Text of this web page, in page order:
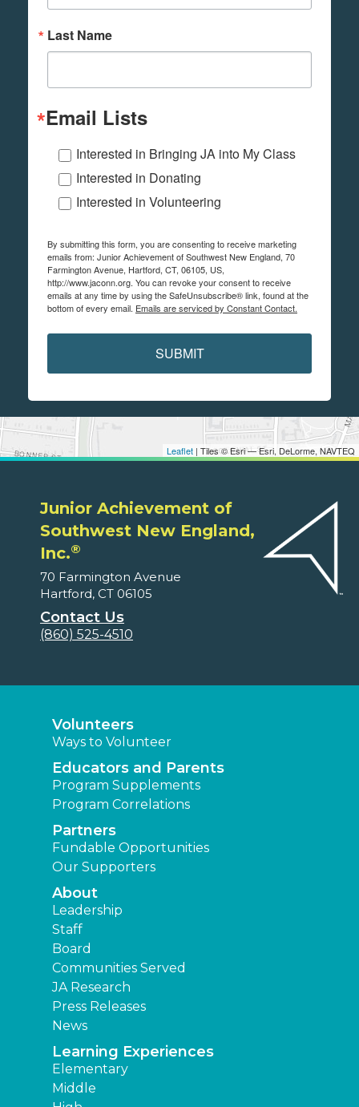
Leaflet | Tiles © Esri — Esri, DeLorme, NAVTEQ
Last Name
Email Lists
Interested in Bringing JA into My Class
Interested in Donating
Interested in Volunteering
By submitting this form, you are consenting to receive marketing
emails from: Junior Achievement of Southwest New England, 70
Farmington Avenue, Hartford, CT, 06105, US,
http://www.jaconn.org. You can revoke your consent to receive
emails at any time by using the SafeUnsubscribe® link, found at the
bottom of every email. Emails are serviced by Constant Contact.
SUBMIT
Junior Achievement of
Southwest New England,
Inc.®
70 Farmington Avenue
Hartford, CT 06105
Contact Us
(860) 525-4510
Volunteers
Ways to Volunteer
Educators and Parents
Program Supplements
Program Correlations
Partners
Fundable Opportunities
Our Supporters
About
Leadership
Staff
Board
Communities Served
JA Research
Press Releases
News
Learning Experiences
Elementary
Middle